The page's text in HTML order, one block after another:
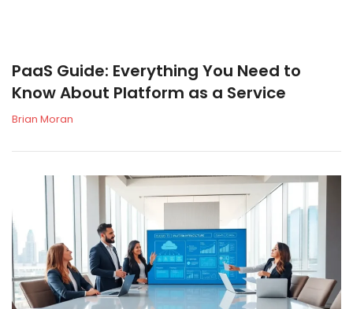
PaaS Guide: Everything You Need to
Know About Platform as a Service
Brian Moran